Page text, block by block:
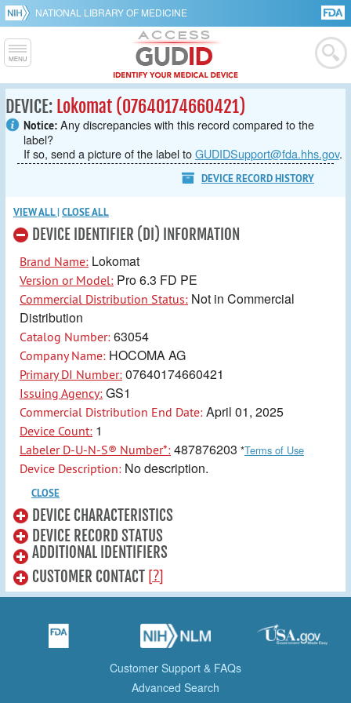
NATIONAL LIBRARY OF MEDICINE
DEVICE: Lokomat (07640174660421)
Notice: Any discrepancies with this record compared to the
label?
If so, send a picture of the label toGUDIDSupport@fda.hhs.gov.
DEVICE RECORD HISTORY
VIEW ALL|CLOSE ALL
DEVICE IDENTIFIER (DI) INFORMATION
Brand Name: Lokomat
Version or Model: Pro 6.3 FD PE
Commercial Distribution Status: Not in Commercial
Distribution
Catalog Number: 63054
Company Name: HOCOMA AG
Primary DI Number: 07640174660421
Issuing Agency: GS1
Commercial Distribution End Date: April 01, 2025
Device Count: 1
Labeler D-U-N-S® Number*: 487876203 *Terms of Use
Device Description: No description.
CLOSE
DEVICE CHARACTERISTICS
DEVICE RECORD STATUS
ADDITIONAL IDENTIFIERS
CUSTOMER CONTACT [?]
Customer Support & FAQs
Advanced Search